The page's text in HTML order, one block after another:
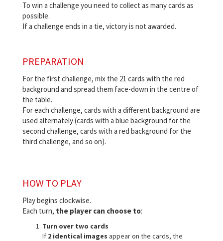
To win a challenge you need to collect as many cards as
possible.
If a challenge ends in a tie, victory is not awarded.
PREPARATION
For the first challenge, mix the 21 cards with the red
background and spread them face-down in the centre of
the table.
For each challenge, cards with a different background are
used alternately (cards with a blue background for the
second challenge, cards with a red background for the
third challenge, and so on).
HOW TO PLAY
Play begins clockwise.
Each turn, the player can choose to:
Turn over two cards
If 2 identical images appear on the cards, the